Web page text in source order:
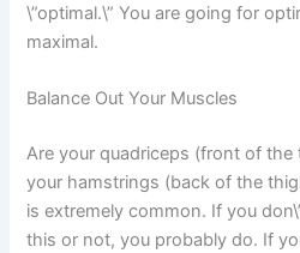
\”optimal.\” You are going for
maximal.
Balance Out Your Muscles
Are your quadriceps (front of
your hamstrings (back of the
is extremely common. If you
this or not, you probably do. If